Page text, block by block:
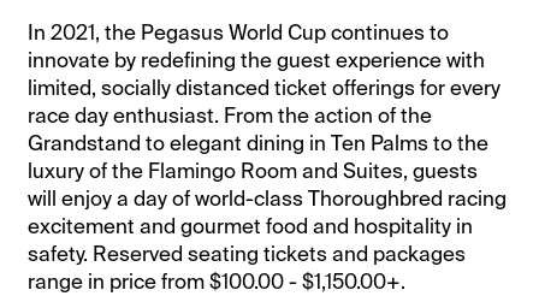
In 2021, the Pegasus World Cup continues to
innovate by redefining the guest experience with
limited, socially distanced ticket offerings for every
race day enthusiast. From the action of the
Grandstand to elegant dining in Ten Palms to the
luxury of the Flamingo Room and Suites, guests
will enjoy a day of world-class Thoroughbred racing
excitement and gourmet food and hospitality in
safety. Reserved seating tickets and packages
range in price from $100.00 - $1,150.00+.